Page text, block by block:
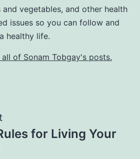
and vegetables, and other health
issues so you can follow and
healthy life.
of Sonam Tobgay's posts.
for Living Your